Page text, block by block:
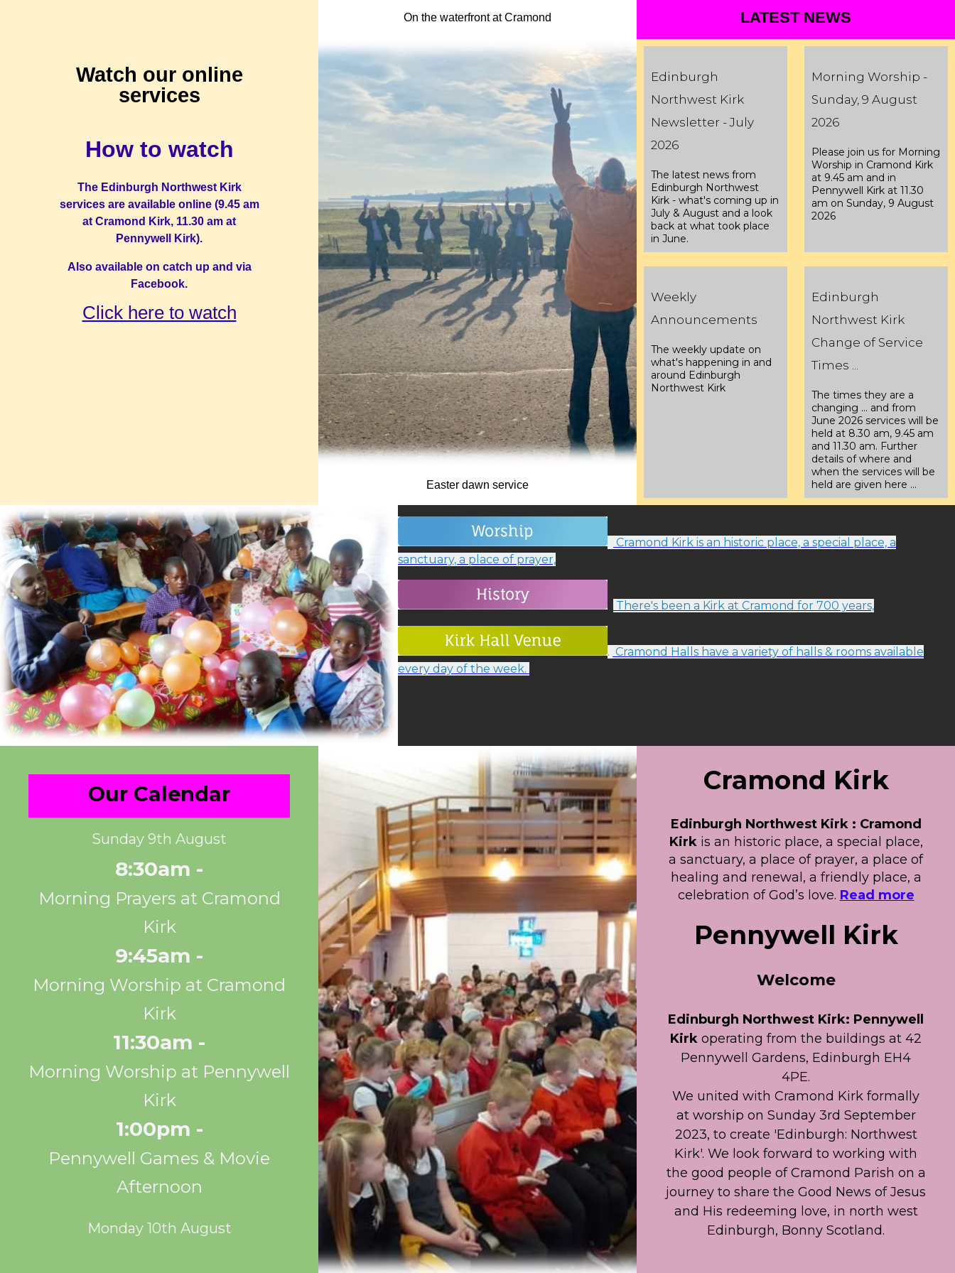
Watch our online
services
How to watch
The Edinburgh Northwest Kirk
services are available online (9.45 am
at Cramond Kirk, 11.30 am at
Pennywell Kirk).
Also available on catch up and via
Facebook.
Click here to watch
On the waterfront at Cramond
Easter dawn service
LATEST NEWS
Edinburgh
Northwest Kirk
Newsletter - July
2026
The latest news from
Edinburgh Northwest
Kirk - what's coming up in
July & August and a look
back at what took place
in June.
Morning Worship -
Sunday, 9 August
2026
Please join us for Morning
Worship in Cramond Kirk
at 9.45 am and in
Pennywell Kirk at 11.30
am on Sunday, 9 August
2026
Weekly
Announcements
The weekly update on
what's happening in and
around Edinburgh
Northwest Kirk
Edinburgh
Northwest Kirk
Change of Service
Times ...
The times they are a
changing ... and from
June 2026 services will be
held at 8.30 am, 9.45 am
and 11.30 am. Further
details of where and
when the services will be
held are given here ...
Cramond Kirk is an historic place, a special place, a
sanctuary, a place of prayer,
There's been a Kirk at Cramond for 700 years,
. Cramond Halls have a variety of halls & rooms available
every day of the week.
Our Calendar
Sunday 9th August
8:30am -
Morning Prayers at Cramond
Kirk
9:45am -
Morning Worship at Cramond
Kirk
11:30am -
Morning Worship at Pennywell
Kirk
1:00pm -
Pennywell Games & Movie
Afternoon
Monday 10th August
Cramond Kirk
Edinburgh Northwest Kirk : Cramond
Kirkis an historic place, a special place,
a sanctuary, a place of prayer, a place of
healing and renewal, a friendly place, a
celebration of God’s love. Read more
Pennywell Kirk
Welcome
Edinburgh Northwest Kirk: Pennywell
Kirk operating from the buildings at 42
Pennywell Gardens, Edinburgh EH4
4PE.
We united with Cramond Kirk formally
at worship on Sunday 3rd September
2023, to create 'Edinburgh: Northwest
Kirk'. We look forward to working with
the good people of Cramond Parish on a
journey to share the Good News of Jesus
and His redeeming love, in north west
Edinburgh, Bonny Scotland.